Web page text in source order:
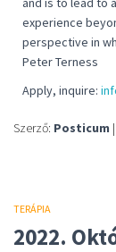
experience
perspective in
Peter Terness
Apply, inquire:
Szerző: Posticum
TERÁPIA
2022.